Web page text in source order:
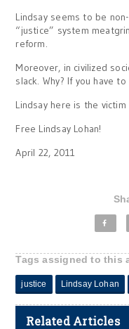
Lindsay seems to be
“justice” system
reform.
Moreover, in civilized
slack. Why? If you have
Lindsay here is the
Free Lindsay Lohan!
April 22, 2011
Tags assigned to this
justice Lindsay Lohan
Related Articles